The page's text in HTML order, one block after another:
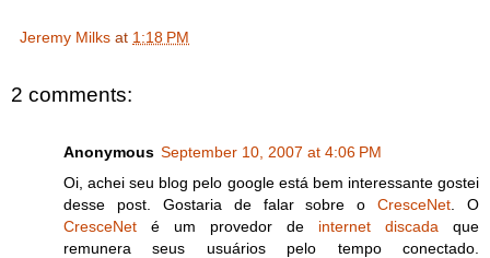
Jeremy Milks at 1:18 PM
2 comments:
Anonymous September 10, 2007 at 4:06 PM
Oi, achei seu blog pelo google está bem interessante gostei
desse post. Gostaria de falar sobre oCresceNet . O
CresceNet é um provedor de internet discada que
remunera seus usuários pelo tempo conectado.